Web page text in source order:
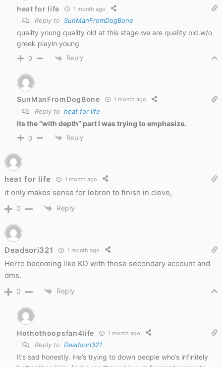
heat for life 1 month ago
Reply to SunManFromDogBone
quality young quality old at this stage we are quality old.w/o
greek playin young
0 Reply
SunManFromDogBone 1 month ago
Reply to heat for life
Its the “with depth” part I was trying to emphasize.
0 Reply
heat for life 1 month ago
it only makes sense for lebron to finish in cleve,
0 Reply
Deadsori321 1 month ago
Herro becoming like KD with those secondary account and
dms.
0 Reply
Hothothoopsfan4life 1 month ago
Reply to Deadsori321
It’s sad honestly. He’s trying to down people who’s infinitely